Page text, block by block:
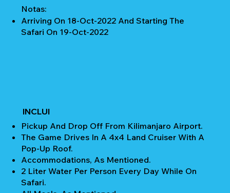
Notas:
Arriving On 18-Oct-2022 And Starting The
Safari On 19-Oct-2022
INCLUI
Pickup And Drop Off From Kilimanjaro Airport.
The Game Drives In A 4x4 Land Cruiser With A
Pop-Up Roof.
Accommodations, As Mentioned.
2 Liter Water Per Person Every Day While On
Safari.